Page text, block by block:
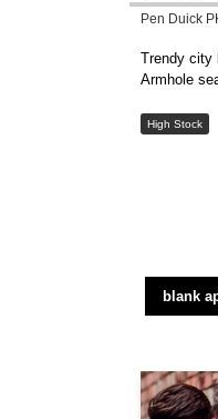
Pen Duick
Trendy city
Armhole
High Stock
blank